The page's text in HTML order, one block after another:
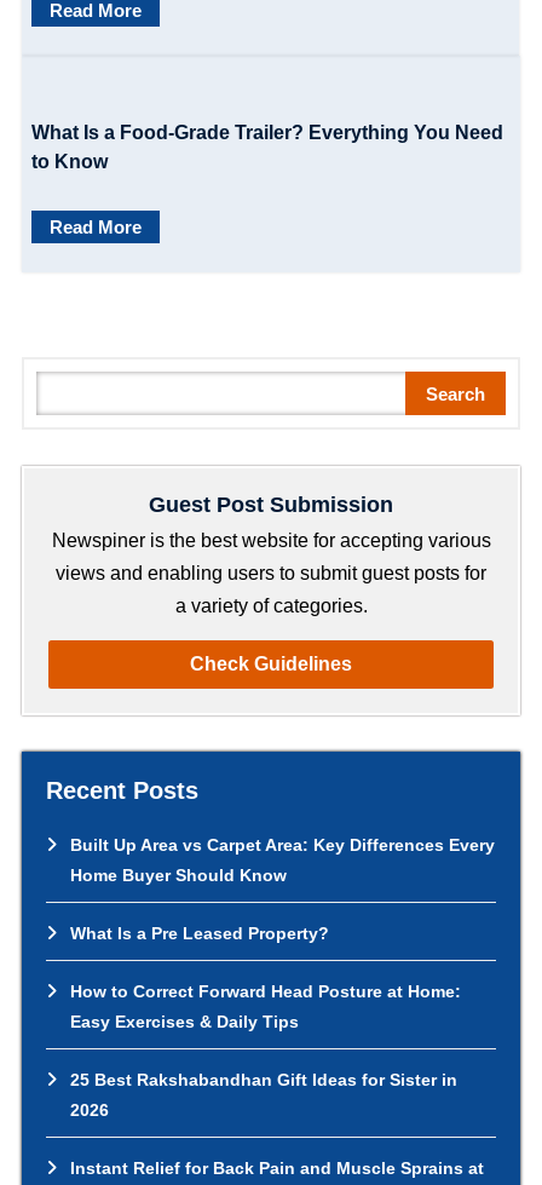
Read More
What Is a Food-Grade Trailer? Everything You Need
to Know
Read More
e
Search
Guest Post Submission
Newspiner is the best website for accepting various
views and enabling users to submit guest posts for
a variety of categories.
Check Guidelines
Recent Posts
Built Up Area vs Carpet Area: Key Differences Every
Home Buyer Should Know
What Is a Pre Leased Property?
How to Correct Forward Head Posture at Home:
Easy Exercises & Daily Tips
25 Best Rakshabandhan Gift Ideas for Sister in
2026
Instant Relief for Back Pain and Muscle Sprains at